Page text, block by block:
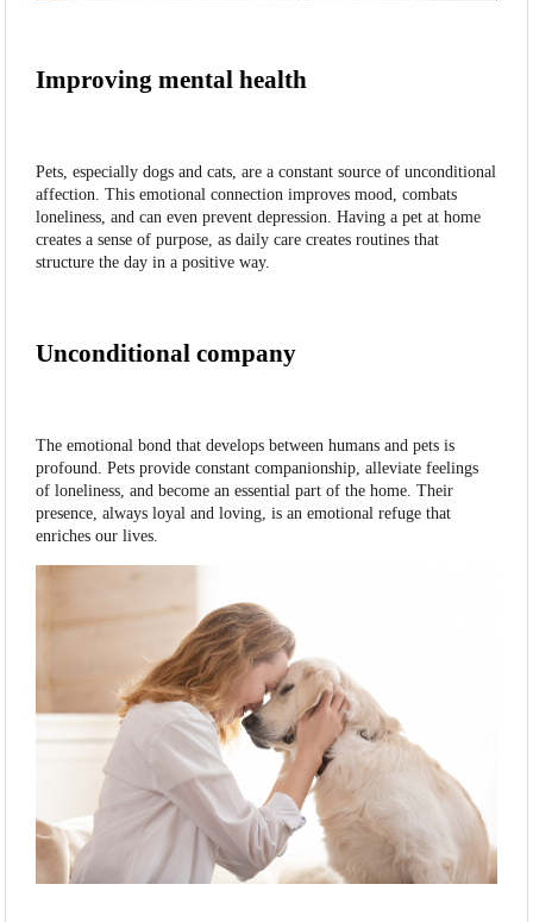
Improving mental health
Pets, especially dogs and cats, are a constant source of unconditional
affection. This emotional connection improves mood, combats
loneliness, and can even prevent depression. Having a pet at home
creates a sense of purpose, as daily care creates routines that
structure the day in a positive way.
Unconditional company
The emotional bond that develops between humans and pets is
profound. Pets provide constant companionship, alleviate feelings
of loneliness, and become an essential part of the home. Their
presence, always loyal and loving, is an emotional refuge that
enriches our lives.